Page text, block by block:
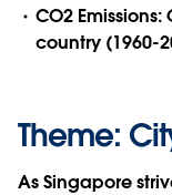
CO2
country (1960-
Theme:
As Singapore